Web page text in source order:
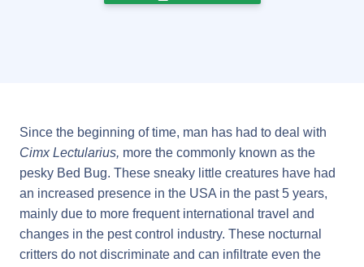
Since the beginning of time, man has had to deal with
Cimx Lectularius, more the commonly known as the
pesky Bed Bug. These sneaky little creatures have had
an increased presence in the USA in the past 5 years,
mainly due to more frequent international travel and
changes in the pest control industry. These nocturnal
critters do not discriminate and can infiltrate even the